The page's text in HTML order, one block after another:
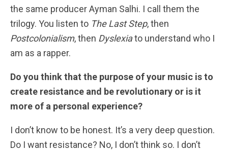
the same producer Ayman Salhi. I call them the
trilogy. You listen to The Last Step, then
Postcolonialism, then Dyslexiato understand who I
am as a rapper.
Do you think that the purpose of your music is to
create resistance and be revolutionary or is it
more of a personal experience?
I don’t know to be honest. It’s a very deep question.
Do I want resistance? No, I don’t think so. I don’t